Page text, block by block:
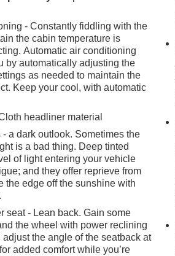
- Constantly fiddling with the
the cabin temperature is
Automatic air conditioning
by automatically adjusting the
as needed to maintain the
Keep your cool, with automatic
headliner material
a dark outlook. Sometimes the
is a bad thing. Deep tinted
of light entering your vehicle
and they offer reprieve from
the edge off the sunshine with
seat - Lean back. Gain some
the wheel with power reclining
the angle of the seatback at
added comfort while you’re